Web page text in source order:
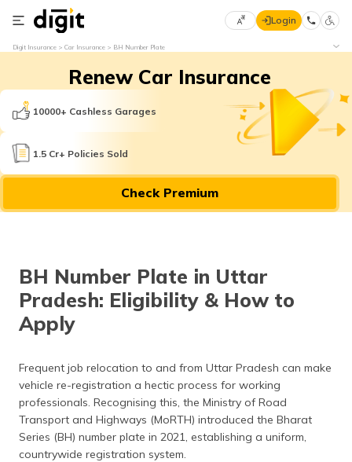
Select
Language
English
मराठी
తెలుగు
தமிழ் (Tamil)
ગુજરાતી
Login
Digit Insurance Car Insurance BH Number Plate
Renew Car Insurance
10000+ Cashless Garages
1.5 Cr+ Policies Sold
Check Premium
BH Number Plate in Uttar
Pradesh: Eligibility & How to
Apply
Frequent job relocation to and from Uttar Pradesh can make
vehicle re-registration a hectic process for working
professionals. Recognising this, the Ministry of Road
Transport and Highways (MoRTH) introduced the Bharat
Series (BH) number plate in 2021, establishing a uniform,
countrywide registration system.